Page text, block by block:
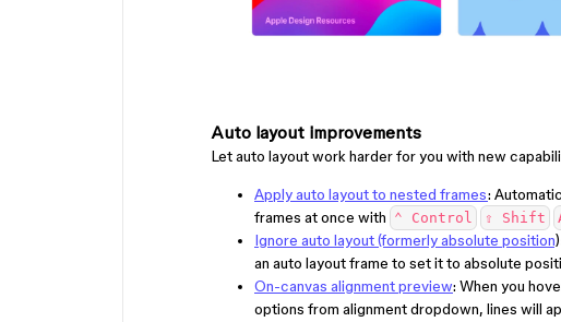
Auto layout improvements
Let auto layout work harder for you with new
Apply auto layout to nested frames:
frames at once with ⌃ Control ⇧ Shift
Ignore auto layout (formerly absolute position
an auto layout frame to set it to absolute
On-canvas alignment preview: When you
options from alignment dropdown, lines will